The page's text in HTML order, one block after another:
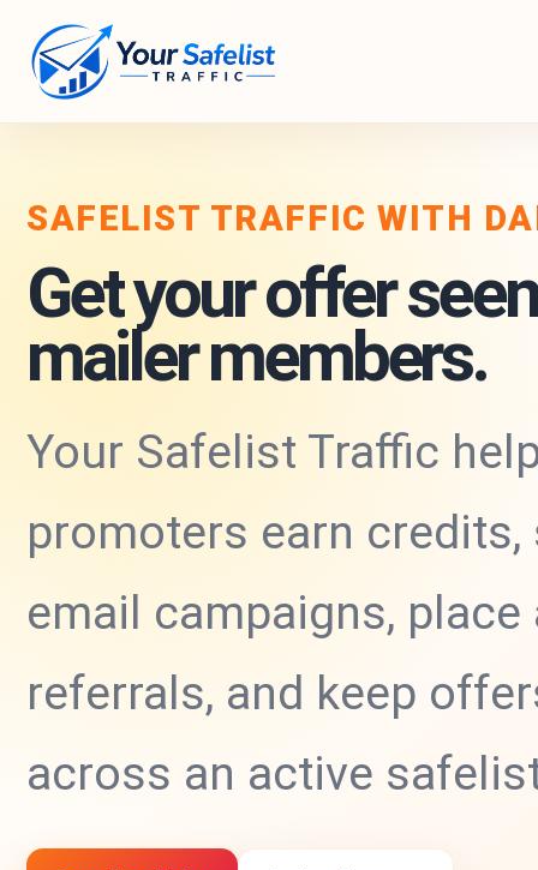
SAFELIST TRAFFIC WITH
Get your offer
mailer members.
Your Safelist Traffic
promoters earn credits,
email campaigns, place
referrals, and keep
across an active